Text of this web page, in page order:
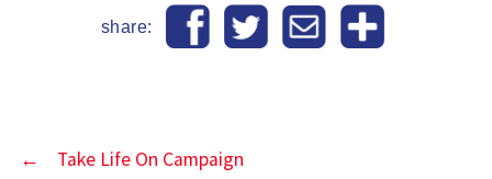
share:
←
Take Life On Campaign